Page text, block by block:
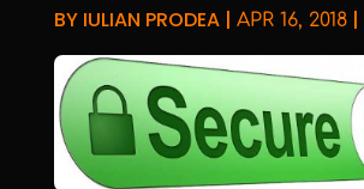
BY IULIAN PRODEA| APR 16, 2018|